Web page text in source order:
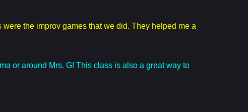
the improv games that we did. They helped me a
or around Mrs. G! This class is also a great way to